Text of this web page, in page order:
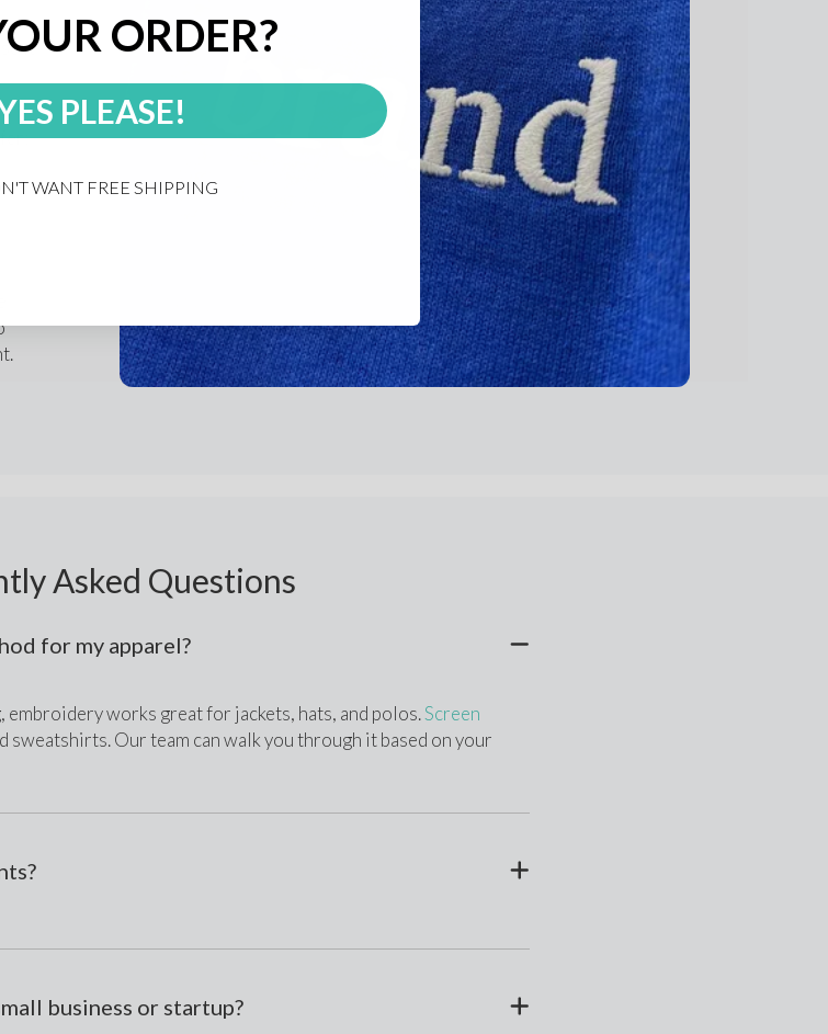
it
Asked Questions
for my apparel?
works great for jackets, hats, and polos. Screen
Our team can walk you through it based on your
business or startup?
ORDER?
PLEASE!
WANT FREE SHIPPING